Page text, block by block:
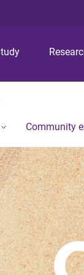
Community